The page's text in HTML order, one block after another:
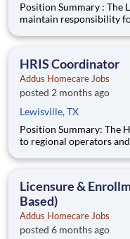
Position Summary : The
maintain responsibility
programs, state and
HRIS Coordinator
Addus Homecare Jobs
posted 2 months ago
Lewisville, TX
Position Summary: The HRIS Coordinator will provide support
to regional operators
audits in the HRIS
Licensure &
Based)
Addus Homecare Jobs
posted 6 months ago